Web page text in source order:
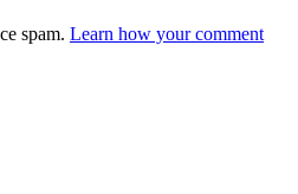
spam. Learn how your comment